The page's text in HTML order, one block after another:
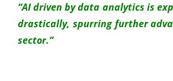
“AI driven by data analytics is
drastically, spurring further
sector.”